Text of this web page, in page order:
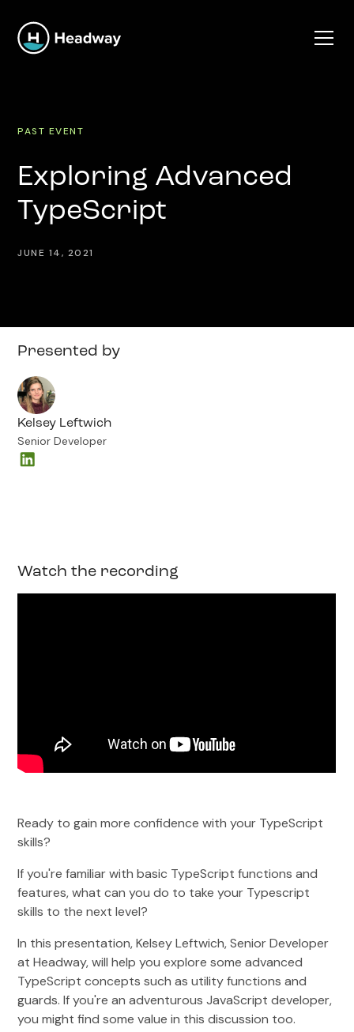
PAST EVENT
Exploring Advanced
TypeScript
JUNE 14, 2021
Watch the recording
Ready to gain more confidence with your TypeScript
skills?
If you're familiar with basic TypeScript functions and
features, what can you do to take your Typescript
skills to the next level?
In this presentation, Kelsey Leftwich, Senior Developer
at Headway, will help you explore some advanced
TypeScript concepts such as utility functions and
guards. If you're an adventurous JavaScript developer,
you might find some value in this discussion too.
Presented by
Kelsey Leftwich
Senior Developer